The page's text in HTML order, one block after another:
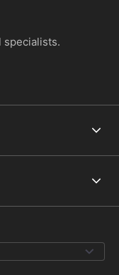
specialists.